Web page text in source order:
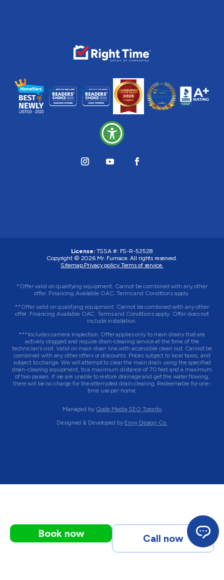
License:TSSA #: FS-R-52528
Copyright © 2026 Mr. Furnace. All rights reserved.
Sitemap.Privacy policy.Terms of service.
*Offer valid on qualifying equipment. Cannot be combined with any other
offer. Financing Available OAC. Terms and Conditions apply.
**Offer valid on qualifying equipment. Cannot be combined with any other
offer. Financing Available OAC. Terms and Conditions apply. Offer does not
include installation.
***Includes camera inspection. Offer applies only to main drains that are
actively clogged and require drain-clearing service at the time of the
technician’s visit. Valid on main drain line with accessible clean out. Cannot be
combined with any other offers or discounts. Prices subject to local taxes, and
subject to change. We will attempt to clear the main drain using the specified
drain-clearing equipment, to a maximum distance of 70 feet and a maximum
of two passes. If we are unable to restore drainage and get the water flowing,
there will be no charge for the attempted drain clearing. Redeemable for one-
time use per home.
Managed by Qode Media SEO Toronto
Designed & Developed by Envy Design Co.
Book now Call now